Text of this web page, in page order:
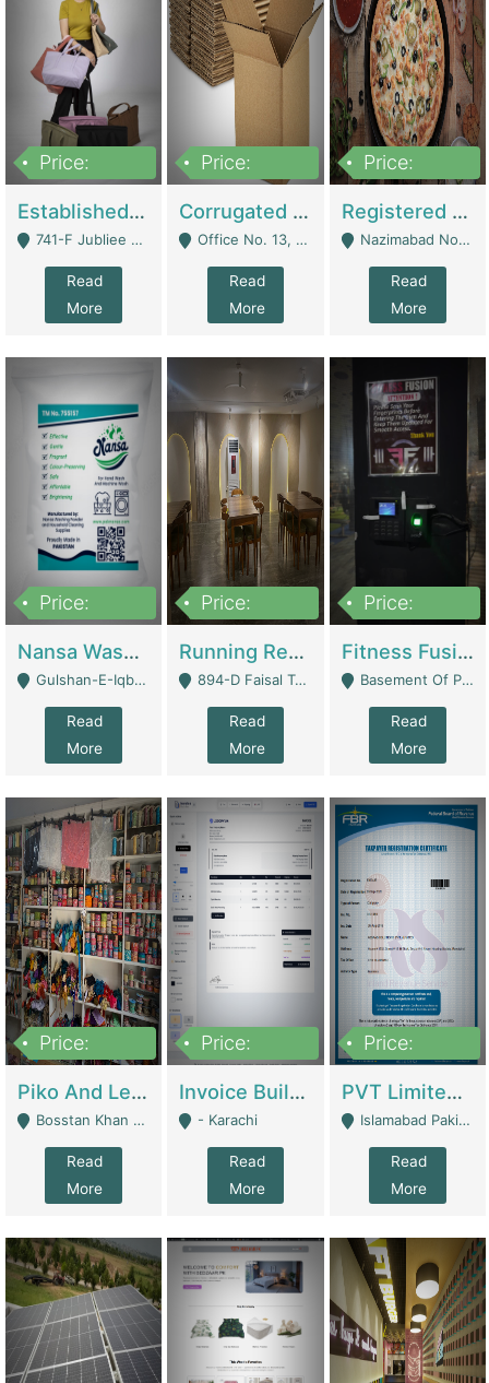
Price:
Established E-Commerce Handbag Brand – Running And Profitable | Fashion & Apparel
741-F Jubliee Town, Lahore. - Lahore
Read
More
Price:
Corrugated Cartons Manufacturing & Supply Business For Sale | Manufactures
Office No. 13, 1st Floor, Orchard Tower,, Bahria Orchard Lahore - Lahore
Read
More
Price:
Registered Business For Sale Fastfood Restaurant 8 Years | Restaurants
Nazimabad No 1, Rizvia Society - Karachi
Read
More
Price:
Nansa Washing Powder And Household Cleaning Supplies | Product Website
Gulshan-E-Iqbal, Karachi - Karachi
Read
More
Price:
Running Restaurant For Sale Lahore | Restaurants
894-D Faisal Town - Lahore
Read
More
Price:
Fitness Fusion Gym – Premium Business Opportunity In Airport Housing Society | Gyms / Fitness Centers
Basement Of Plaza 62, Civic Centre Airport Housing Society - Rawalpindi
Read
More
Price:
Piko And Less Shop For Sale | Fashion & Apparel
Bosstan Khan Road Rawalpindi - Rawalpindi
Read
More
Price:
Invoice Builder App – Create Invoices Easily. Pay Once, Then It Can Earn For You 24/7 With Minimal Effort. | Digital Businesses
- Karachi
Read
More
Price:
PVT Limited Company Registered Since 2016 For Sale | Technical Services
Islamabad Pakistan - Islamabad
Read
More